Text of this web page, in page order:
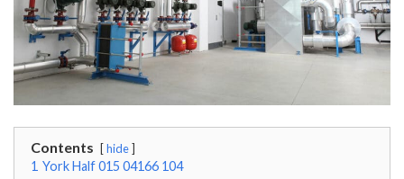
Contents hide
1 York Half 015 04166 104